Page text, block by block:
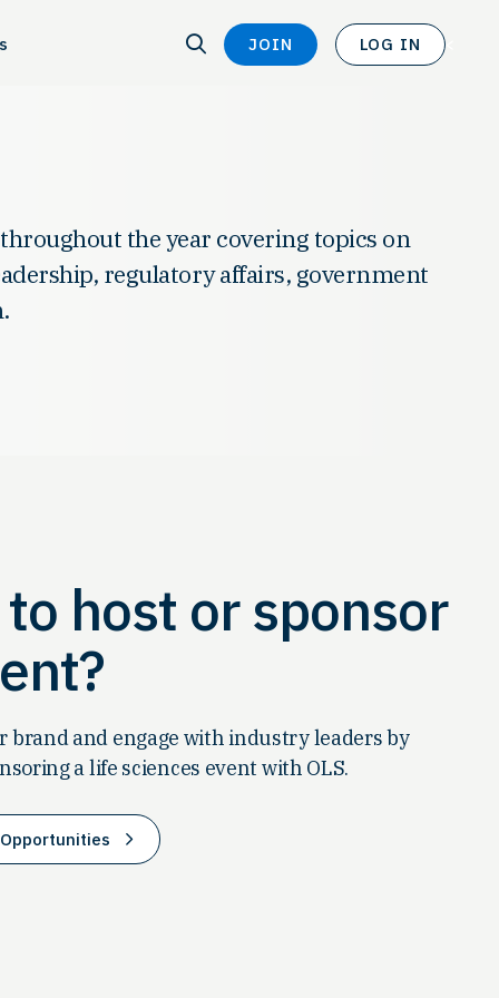
SEARCH SEARCH
JOIN LOG IN <
the year covering topics on
regulatory affairs, government
host or sponsor
brand and engage with industry leaders by
a life sciences event with OLS.